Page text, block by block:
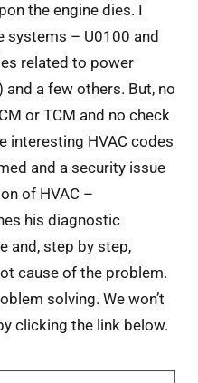
the engine dies. I
systems – U0100 and
related to power
a few others. But, no
or TCM and no check
interesting HVAC codes
and a security issue
of HVAC –
his diagnostic
and, step by step,
cause of the problem.
solving. We won’t
clicking the link below.